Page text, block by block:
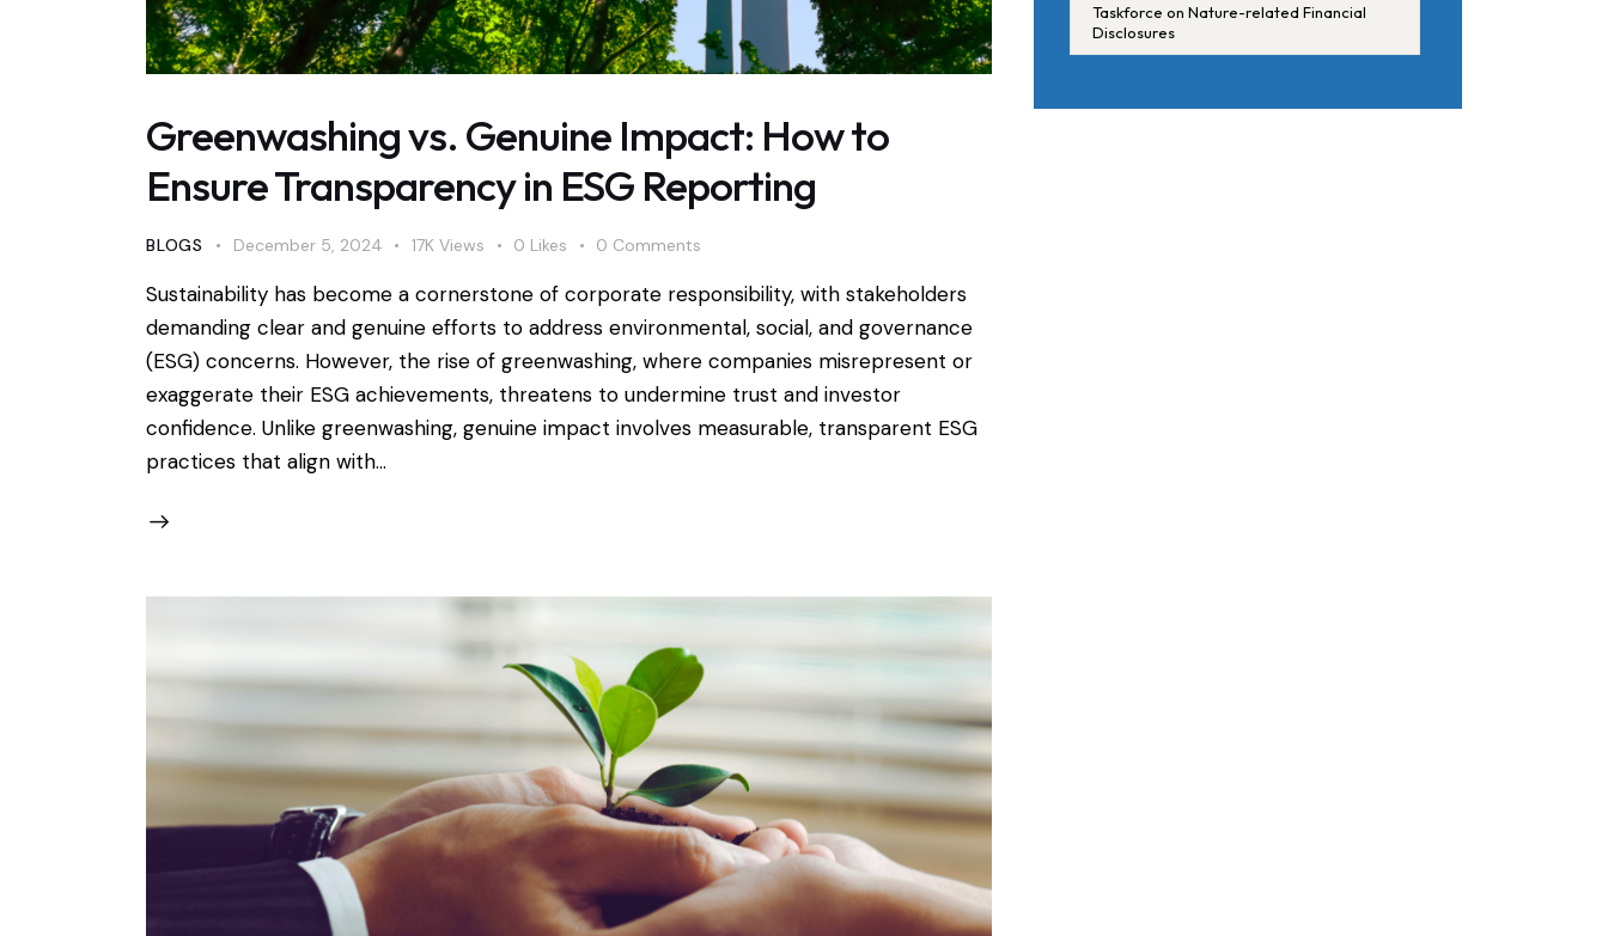
Greenwashing vs. Genuine Impact: How to
Ensure Transparency in ESG Reporting
BLOGS December 5, 2024 17K Views 0 Likes 0 Comments
Sustainability has become a cornerstone of corporate responsibility, with stakeholders
demanding clear and genuine efforts to address environmental, social, and governance
(ESG) concerns. However, the rise of greenwashing, where companies misrepresent or
exaggerate their ESG achievements, threatens to undermine trust and investor
confidence. Unlike greenwashing, genuine impact involves measurable, transparent ESG
practices that align with…
Taskforce on Nature-related Financial
Disclosures